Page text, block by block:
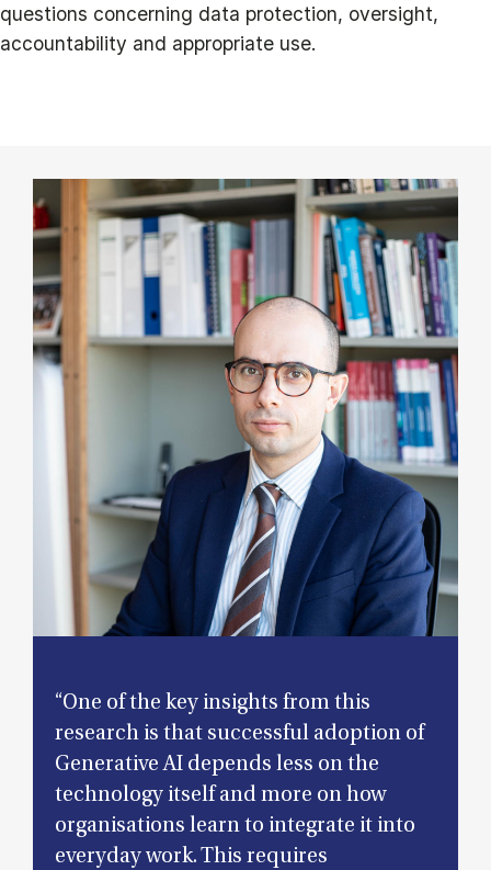
questions concerning data protection, oversight,
accountability and appropriate use.
“One of the key insights from this
research is that successful adoption of
Generative AI depends less on the
technology itself and more on how
organisations learn to integrate it into
everyday work. This requires